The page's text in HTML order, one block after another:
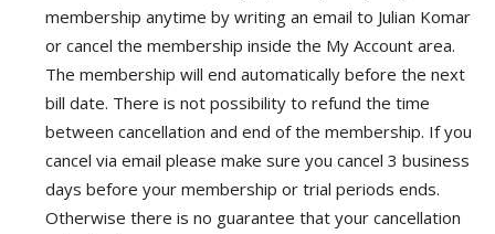
membership anytime by writing an email to Julian Komar
or cancel the membership inside the My Account area.
The membership will end automatically before the next
bill date. There is not possibility to refund the time
between cancellation and end of the membership. If you
cancel via email please make sure you cancel 3 business
days before your membership or trial periods ends.
Otherwise there is no guarantee that your cancellation